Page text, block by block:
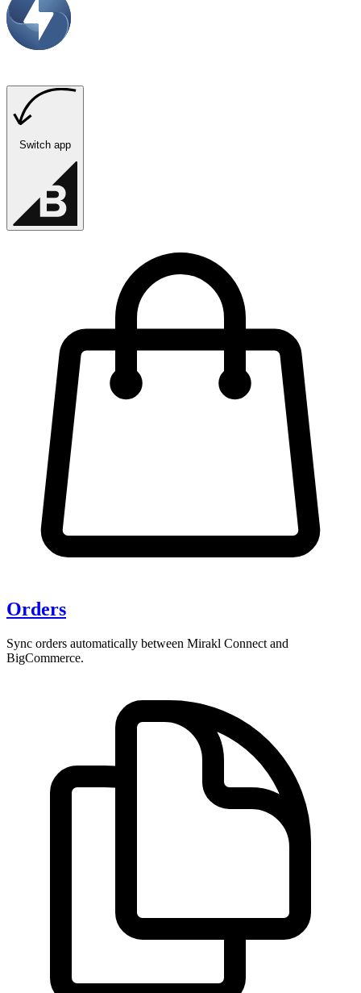
Switch app
Orders
Sync orders automatically between Mirakl Connect and
BigCommerce.